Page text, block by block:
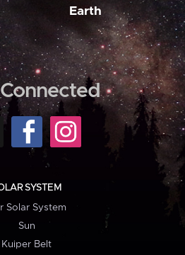
Earth
SYSTEM
Solar System
Sun
Kuiper Belt